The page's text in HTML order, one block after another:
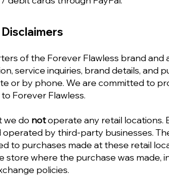
of the Forever Flawless brand and
service inquiries, brand details, and
or by phone. We are committed to
Forever Flawless.
we do notoperate any retail locations.
by third-party businesses.
to purchases made at these retail
store where the purchase was made,
policies.